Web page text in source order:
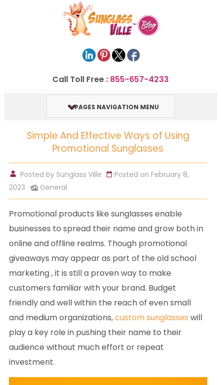
Call Toll Free : 855-657-4233
PAGES NAVIGATION MENU
Simple And Effective Ways of Using
Promotional Sunglasses
Posted by Sunglass Ville
Posted on February 8,
2023
General
Promotional products like sunglasses enable
businesses to spread their name and grow both in
online and offline realms. Though promotional
giveaways may appear as part of the old school
marketing , it is still a proven way to make
customers familiar with your brand. Budget
friendly and well within the reach of even small
and medium organizations,custom sunglasses will
play a key role in pushing their name to their
audience without much effort or repeat
investment.